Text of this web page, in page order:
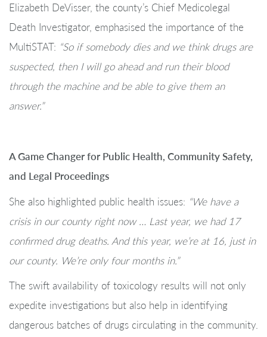
Elizabeth DeVisser, the county’s Chief Medicolegal
Death Investigator, emphasised the importance of the
MultiSTAT: “So if somebody dies and we think drugs are
suspected, then I will go ahead and run their blood
through the machine and be able to give them an
answer.”
A Game Changer for Public Health, Community Safety,
and Legal Proceedings
She also highlighted public health issues: “We have a
crisis in our county right now … Last year, we had 17
confirmed drug deaths. And this year, we’re at 16, just in
our county. We’re only four months in.”
The swift availability of toxicology results will not only
expedite investigations but also help in identifying
dangerous batches of drugs circulating in the community.